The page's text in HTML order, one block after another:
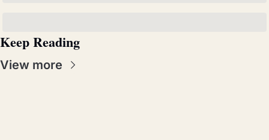
Keep Reading
View more